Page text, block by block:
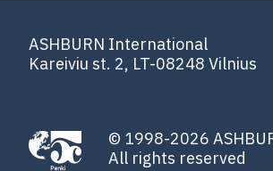
ASHBURN International
Kareiviu st. 2, LT-08248 Vilnius
© 1998-2026
All rights reserved